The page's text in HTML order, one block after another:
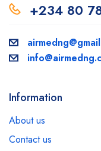
+234 80
Information
About us
Contact us